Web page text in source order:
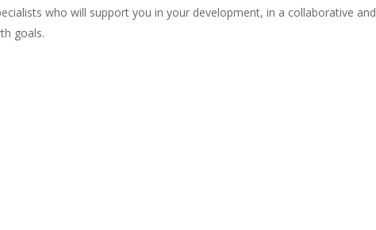
who will support you in your development, in a collaborative and
goals.